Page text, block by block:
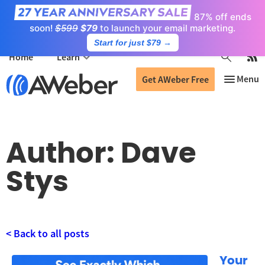
87% off ends
soon! $599 $79 to launch your email marketing.
Start for just $79→
Get AWeber Free
Home Learn
Author: Dave
Stys
< Back to all posts
Your